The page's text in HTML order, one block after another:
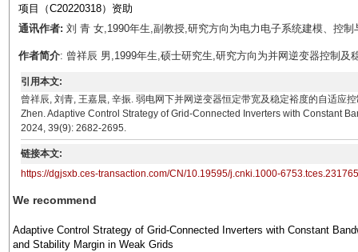
项目（C20220318）资助
通讯作者: 刘 青 女,1990年生,副教授,研究方向为电力电子系统建模、控
作者简介: 曾祥辰 男,1999年生,硕士研究生,研究方向为并网逆变器控制及
引用本文:
曾祥辰, 刘青, 王嘉晨, 辛振. 弱电网下并网逆变器恒定带宽及稳定裕度的自适
Zhen. Adaptive Control Strategy of Grid-Connected Inverters with Constant
2024, 39(9): 2682-2695.
链接本文:
https://dgjsxb.ces-transaction.com/CN/10.19595/j.cnki.1000-
We recommend
Adaptive Control Strategy of Grid-Connected Inverters with Constant
and Stability Margin in Weak Grids